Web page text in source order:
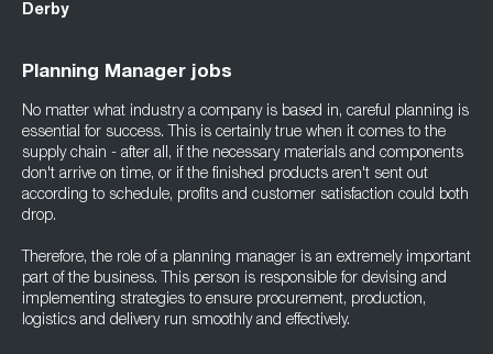
Derby
Planning Manager jobs
No matter what industry a company is based in, careful planning is
essential for success. This is certainly true when it comes to the
supply chain - after all, if the necessary materials and components
don't arrive on time, or if the finished products aren't sent out
according to schedule, profits and customer satisfaction could both
drop.
Therefore, the role of a planning manager is an extremely important
part of the business. This person is responsible for devising and
implementing strategies to ensure procurement, production,
logistics and delivery run smoothly and effectively.